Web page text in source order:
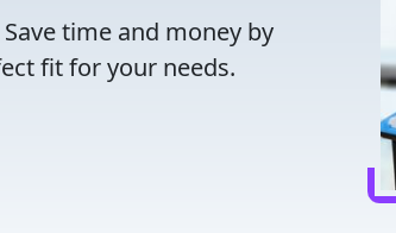
time and money by
fit for your needs.